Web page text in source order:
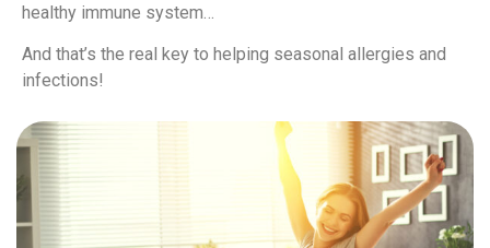
healthy immune system…
And that’s the real key to helping seasonal allergies and
infections!